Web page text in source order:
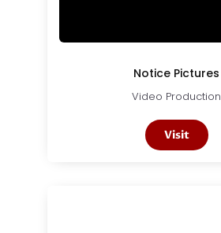
Notice Pictures
Video Production
Visit